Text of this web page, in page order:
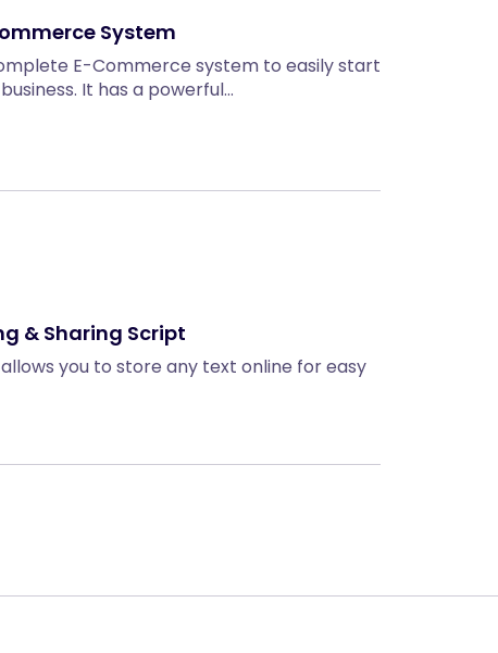
System
E-Commerce system to easily start
It has a powerful…
& Sharing Script
you to store any text online for easy